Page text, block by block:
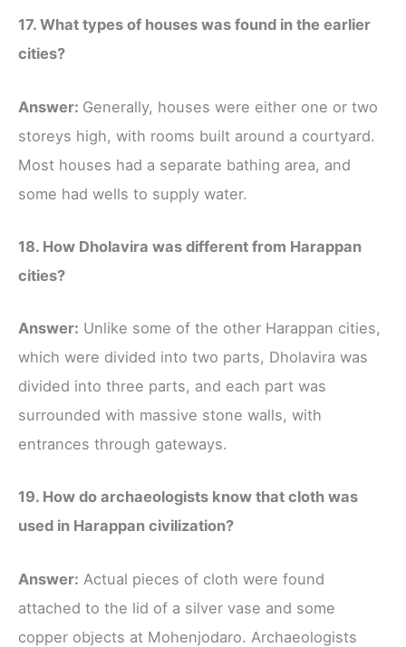
17. What types of houses was found in the earlier
cities?
Answer: Generally, houses were either one or two
storeys high, with rooms built around a courtyard.
Most houses had a separate bathing area, and
some had wells to supply water.
18. How Dholavira was different from Harappan
cities?
Answer: Unlike some of the other Harappan cities,
which were divided into two parts, Dholavira was
divided into three parts, and each part was
surrounded with massive stone walls, with
entrances through gateways.
19. How do archaeologists know that cloth was
used in Harappan civilization?
Answer: Actual pieces of cloth were found
attached to the lid of a silver vase and some
copper objects at Mohenjodaro. Archaeologists